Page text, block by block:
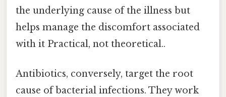
the underlying cause of the illness but
helps manage the discomfort associated
with it Practical, not theoretical..
Antibiotics, conversely, target the root
cause of bacterial infections. They work